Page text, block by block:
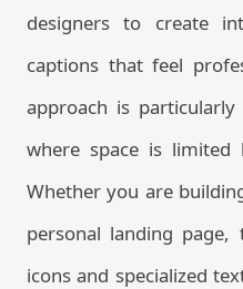
designers to create
captions that feel
approach is
where space is limited
Whether you are
personal landing
icons and specialized